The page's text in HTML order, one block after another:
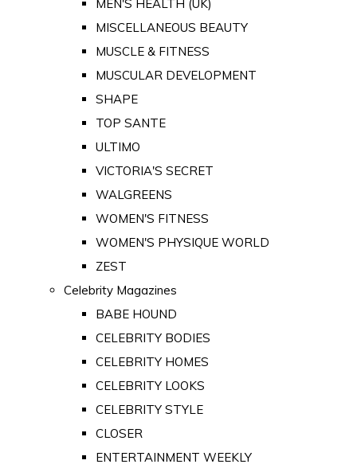
MEN'S HEALTH (UK)
MISCELLANEOUS BEAUTY
MUSCLE & FITNESS
MUSCULAR DEVELOPMENT
SHAPE
TOP SANTE
ULTIMO
VICTORIA'S SECRET
WALGREENS
WOMEN'S FITNESS
WOMEN'S PHYSIQUE WORLD
ZEST
Celebrity Magazines
BABE HOUND
CELEBRITY BODIES
CELEBRITY HOMES
CELEBRITY LOOKS
CELEBRITY STYLE
CLOSER
ENTERTAINMENT WEEKLY